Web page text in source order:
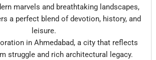
marvels and breathtaking landscapes,
a perfect blend of devotion, history, and
leisure.
in Ahmedabad, a city that reflects
struggle and rich architectural legacy.